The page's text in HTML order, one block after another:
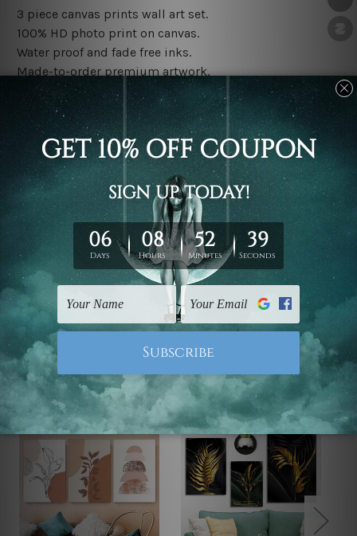
3 piece canvas prints wall art set.
100% HD photo print on canvas.
Water proof and fade free inks.
Made-to-order premium artwork.
The rolled canvas set prints are sent un-framed & un-
stretched. We leave extra canvas edges for easy
stretching & framing.
The stretched canvas set prints are sent ready-to-hang
gallery wrapped over solid wooden stretcher frames.
Note: Outer border frames, floating frames or mattes
are not included in the order, they are used and shown
for illlustration purpose only.
Related Products